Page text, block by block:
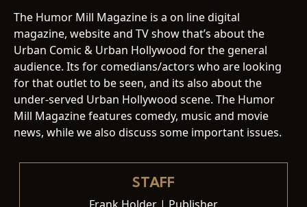
The Humor Mill Magazine is a on line digital
magazine, website and TV show that’s about the
Urban Comic & Urban Hollywood for the general
audience. Its for comedians/actors who are looking
for that outlet to be seen, and its also about the
under-served Urban Hollywood scene. The Humor
Mill Magazine features comedy, music and movie
news, while we also discuss some important issues.
STAFF
Frank Holder | Publisher